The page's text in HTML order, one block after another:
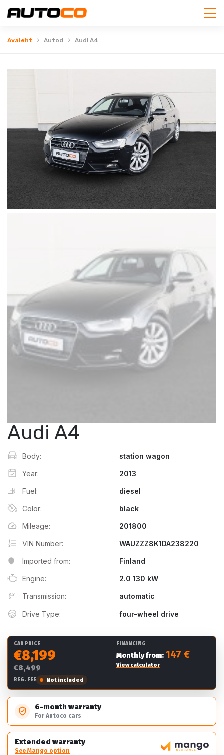
Avaleht Autod Audi A4
Audi A4
Body: station wagon
Year: 2013
Fuel: diesel
Color: black
Mileage: 201800
VIN Number: WAUZZZ8K1DA238220
Imported from: Finland
Engine: 2.0 130 kW
Transmission: automatic
Drive Type: four-wheel drive
CAR PRICE
€8,199
€8,499
REG. FEE Not included
FINANCING
Monthly from: 147 €
View calculator
6-month warranty
For Autoco cars
Extended warranty
See Mango option